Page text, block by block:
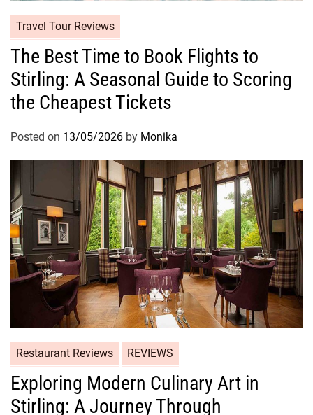
Travel Tour Reviews
The Best Time to Book Flights to
Stirling: A Seasonal Guide to Scoring
the Cheapest Tickets
Posted on 13/05/2026 by Monika
Restaurant Reviews REVIEWS
Exploring Modern Culinary Art in
Stirling: A Journey Through